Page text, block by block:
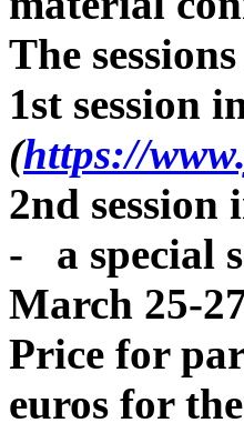
The
1st session
(https://
2nd session
- a special
March 25-
Price for
euros for